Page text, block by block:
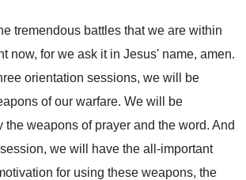
tremendous battles that we are within
now, for we ask it in Jesus' name, amen.
orientation sessions, we will be
of our warfare. We will be
the weapons of prayer and the word. And
we will
have the all-important
for using these weapons, the